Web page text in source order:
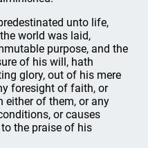
unto life,
world was laid,
purpose, and the
of his will, hath
glory, out of his mere
foresight of faith, or
either of them, or any
or causes
the praise of his